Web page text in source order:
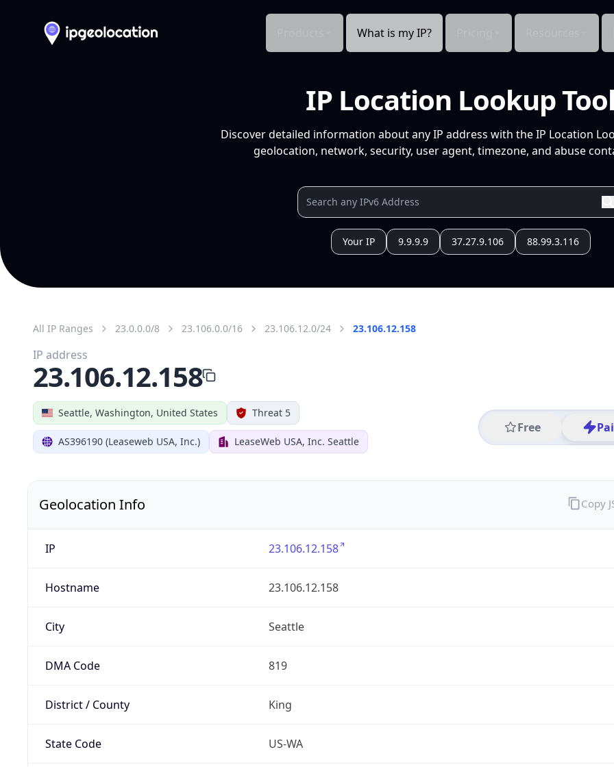
What is my IP?
IP Location Lookup
Discover detailed information about any IP address with the IP Location
geolocation, network, security, user agent, timezone, and abuse
Your IP 9.9.9.9 37.27.9.106 88.99.3.116
All IP Ranges 23.0.0.0/8 23.106.0.0/16 23.106.12.0/24 23.106.12.158
Seattle, Washington, United States Threat 5
AS396190 (Leaseweb USA, Inc.) LeaseWeb USA, Inc. Seattle
Free
IP address
23.106.12.158
Geolocation Info
IP 23.106.12.158
Hostname 23.106.12.158
City Seattle
DMA Code 819
District / County King
State Code US-WA
Copy